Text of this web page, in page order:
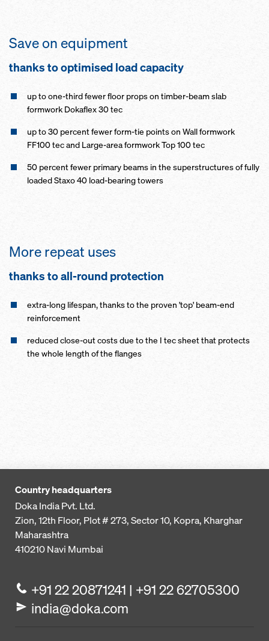
Save on equipment
thanks to optimised load capacity
up to one-third fewer floor props on timber-beam slab
formwork Dokaflex 30 tec
up to 30 percent fewer form-tie points on Wall formwork
FF100 tec and Large-area formwork Top 100 tec
50 percent fewer primary beams in the superstructures of fully
loaded Staxo 40 load-bearing towers
More repeat uses
thanks to all-round pro­tection
extra-long lifespan, thanks to the proven 'top' beam-end
reinforcement
reduced close-out costs due to the I tec sheet that protects
the whole length of the flanges
Country headquarters
Doka India Pvt. Ltd.
Zion, 12th Floor, Plot # 273,Sector 10, Kopra, Kharghar
Maharashtra
410210Navi Mumbai
+91 22 20871241 | +91 22 62705300
india@doka.com